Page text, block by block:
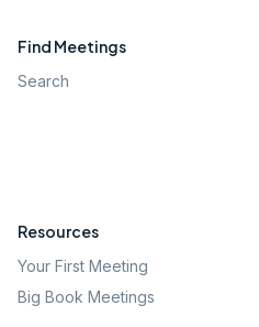
Find Meetings
Search
Resources
Your First Meeting
Big Book Meetings